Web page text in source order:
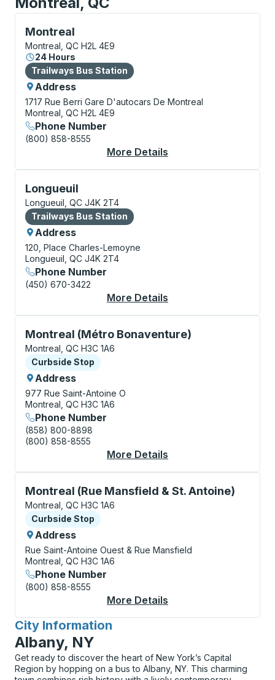
Montreal
Bus Station, use arrow keys or tab to explore more
Montreal, QC H2L 4E9
24 Hours
Bus Station
Trailways Bus Station
Address
1717 Rue Berri Gare D'autocars De Montreal
Montreal, QC H2L 4E9
Phone Number
(800) 858-8555
More Details
Longueuil
Bus Station, use arrow keys or tab to explore more
Longueuil, QC J4K 2T4
Bus Station
Trailways Bus Station
Address
120, Place Charles-Lemoyne
Longueuil, QC J4K 2T4
Phone Number
(450) 670-3422
More Details
Montreal (Métro Bonaventure)
Curbside Stop, use arrow keys or tab to explore
Montreal, QC H3C 1A6
Curbside Stop
Curbside Stop
Address
977 Rue Saint-Antoine O
Montreal, QC H3C 1A6
Phone Number
(858) 800-8898
(800) 858-8555
More Details
Montreal (Rue Mansfield & St. Antoine)
Curbside Stop, use arrow keys or tab to explore
Montreal, QC H3C 1A6
Curbside Stop
Curbside Stop
Address
Rue Saint-Antoine Ouest & Rue Mansfield
Montreal, QC H3C 1A6
Phone Number
(800) 858-8555
More Details
City Information
for
Albany, NY
Get ready to discover the heart of New York’s Capital
Region by hopping on a bus to Albany, NY. This charming